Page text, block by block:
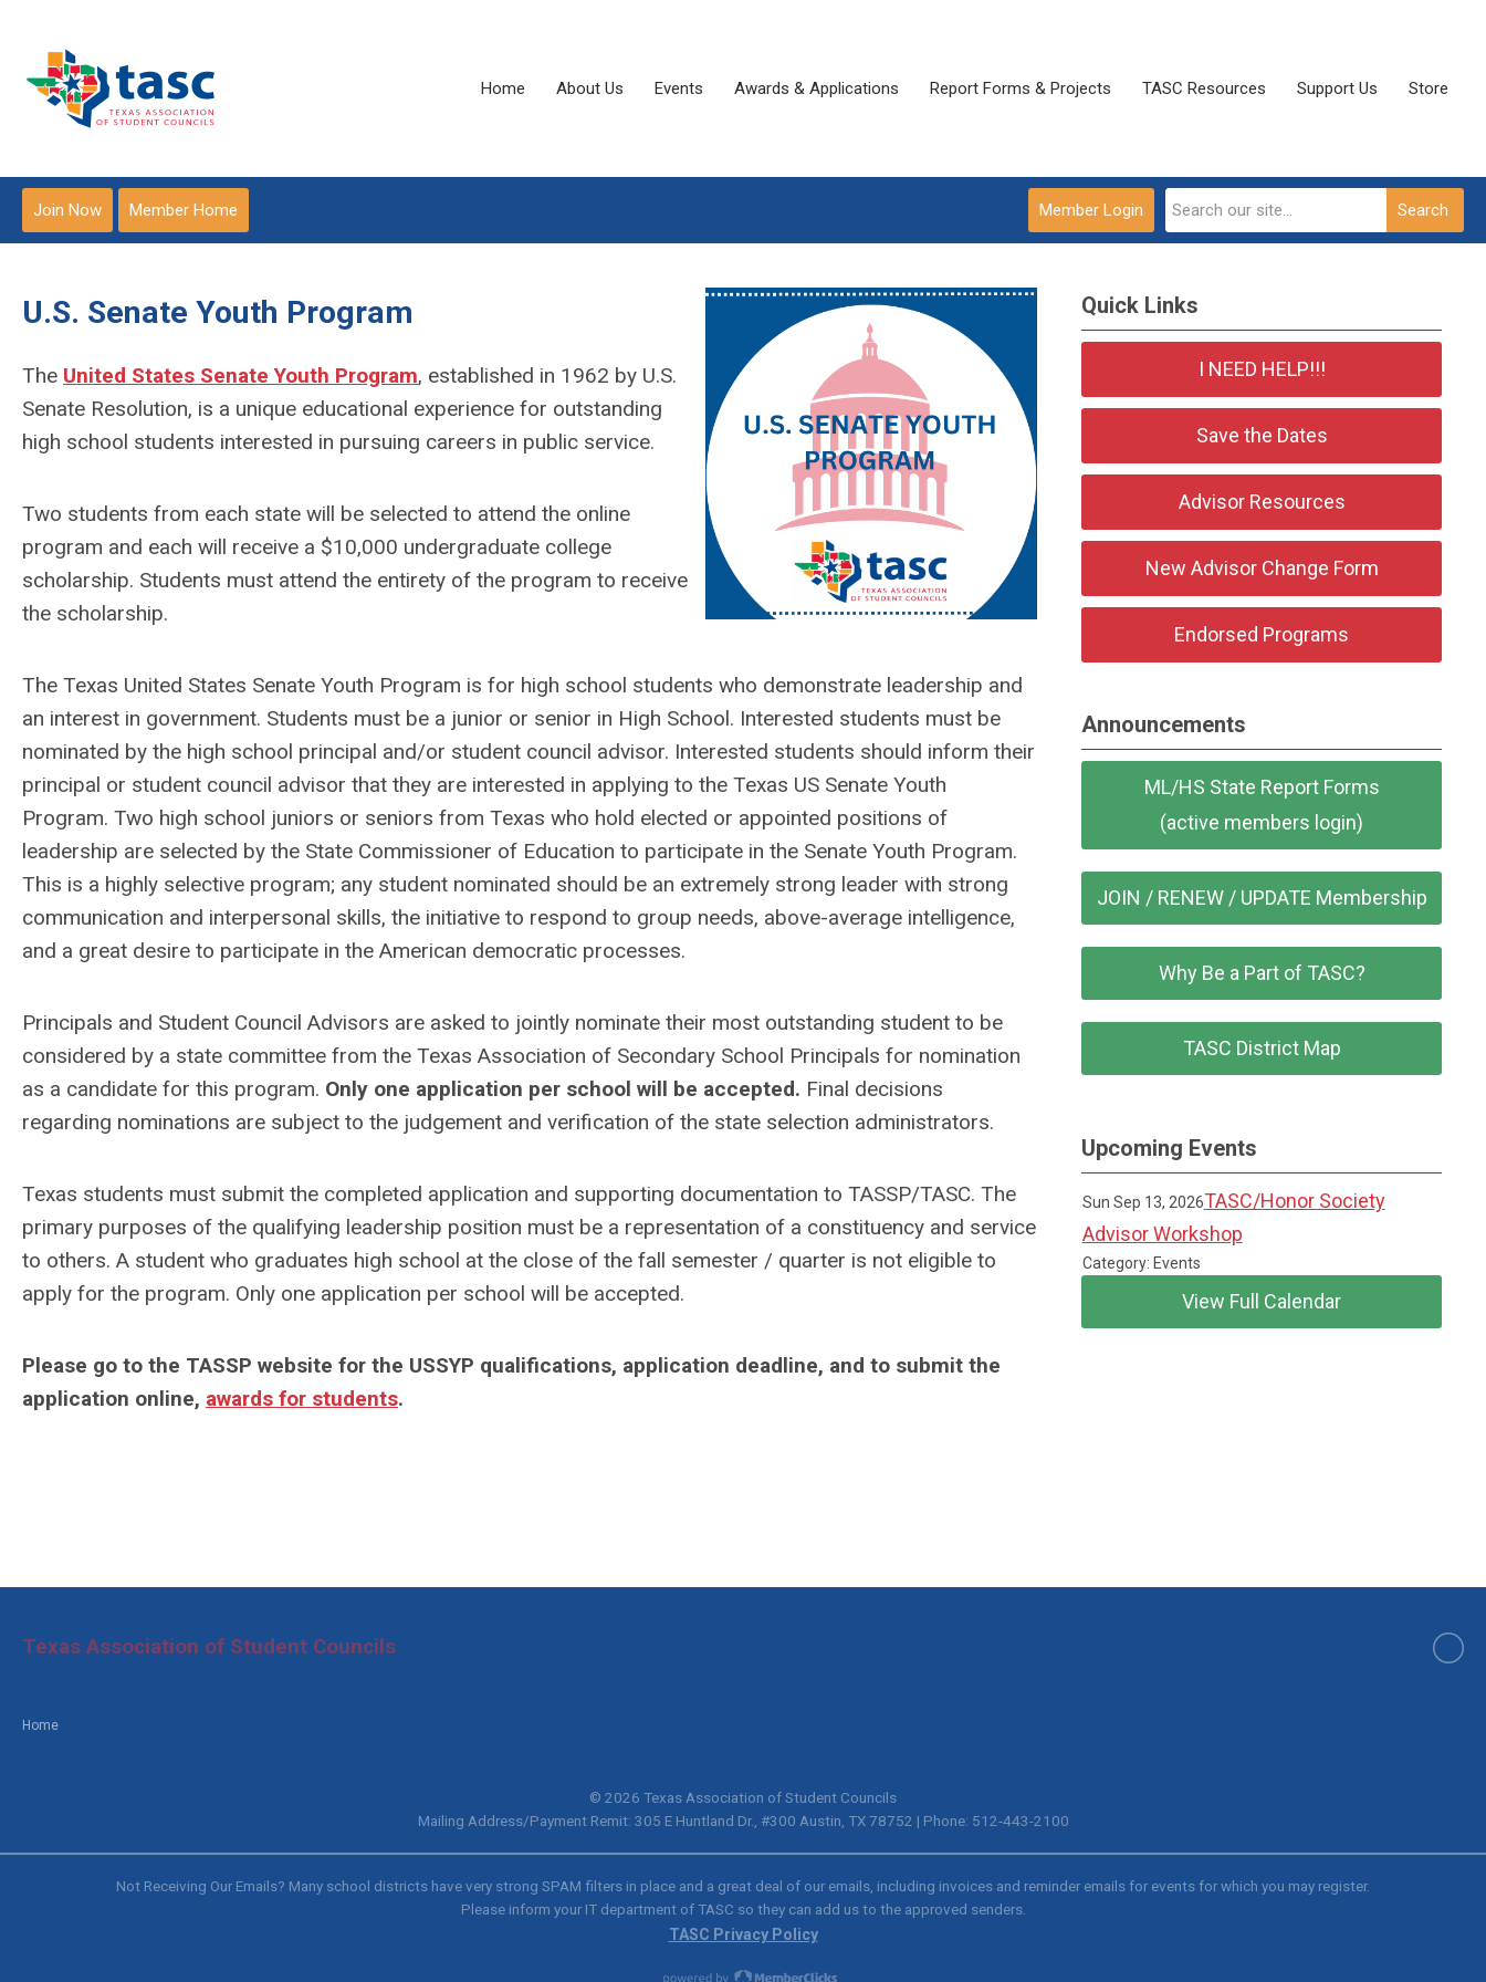
Home About Us Events Awards & Applications Report Forms & Projects TASC Resources Support Us Store
Search
Member Login
Join Now Member Home
U.S. Senate Youth Program
The United States Senate Youth Program, established in 1962 by U.S.
Senate Resolution, is a unique educational experience for outstanding
high school students interested in pursuing careers in public service.
Two students from each state will be selected to attend the online
program and each will receive a $10,000 undergraduate college
scholarship. Students must attend the entirety of the program to receive
the scholarship.
The Texas United States Senate Youth Program is for high school students who demonstrate leadership and
an interest in government. Students must be a junior or senior in High School. Interested students must be
nominated by the high school principal and/or student council advisor. Interested students should inform their
principal or student council advisor that they are interested in applying to the Texas US Senate Youth
Program. Two high school juniors or seniors from Texas who hold elected or appointed positions of
leadership are selected by the State Commissioner of Education to participate in the Senate Youth Program.
This is a highly selective program; any student nominated should be an extremely strong leader with strong
communication and interpersonal skills, the initiative to respond to group needs, above-average intelligence,
and a great desire to participate in the American democratic processes.
Principals and Student Council Advisors are asked to jointly nominate their most outstanding student to be
considered by a state committee from the Texas Association of Secondary School Principals for nomination
as a candidate for this program. Only one application per school will be accepted. Final decisions
regarding nominations are subject to the judgement and verification of the state selection administrators.
Texas students must submit the completed application and supporting documentation to TASSP/TASC. The
primary purposes of the qualifying leadership position must be a representation of a constituency and service
to others. A student who graduates high school at the close of the fall semester / quarter is not eligible to
apply for the program. Only one application per school will be accepted.
Please go to the TASSP website for the USSYP qualifications, application deadline, and to submit the
application online, awards for students.
Quick Links
I NEED HELP!!!
Save the Dates
Advisor Resources
New Advisor Change Form
Endorsed Programs
Announcements
ML/HS State Report Forms
(active members login)
JOIN / RENEW / UPDATE Membership
Why Be a Part of TASC?
TASC District Map
Upcoming Events
Sun Sep 13, 2026TASC/Honor Society
Advisor Workshop
Category: Events
View Full Calendar
Home
Texas Association of Student Councils
© 2026 Texas Association of Student Councils
Mailing Address/Payment Remit: 305 E Huntland Dr., #300 Austin, TX 78752 | Phone: 512-443-2100
Not Receiving Our Emails? Many school districts have very strong SPAM filters in place and a great deal of our emails, including invoices and reminder emails for events for which you may register.
Please inform your IT department of TASC so they can add us to the approved senders.
TASC Privacy Policy